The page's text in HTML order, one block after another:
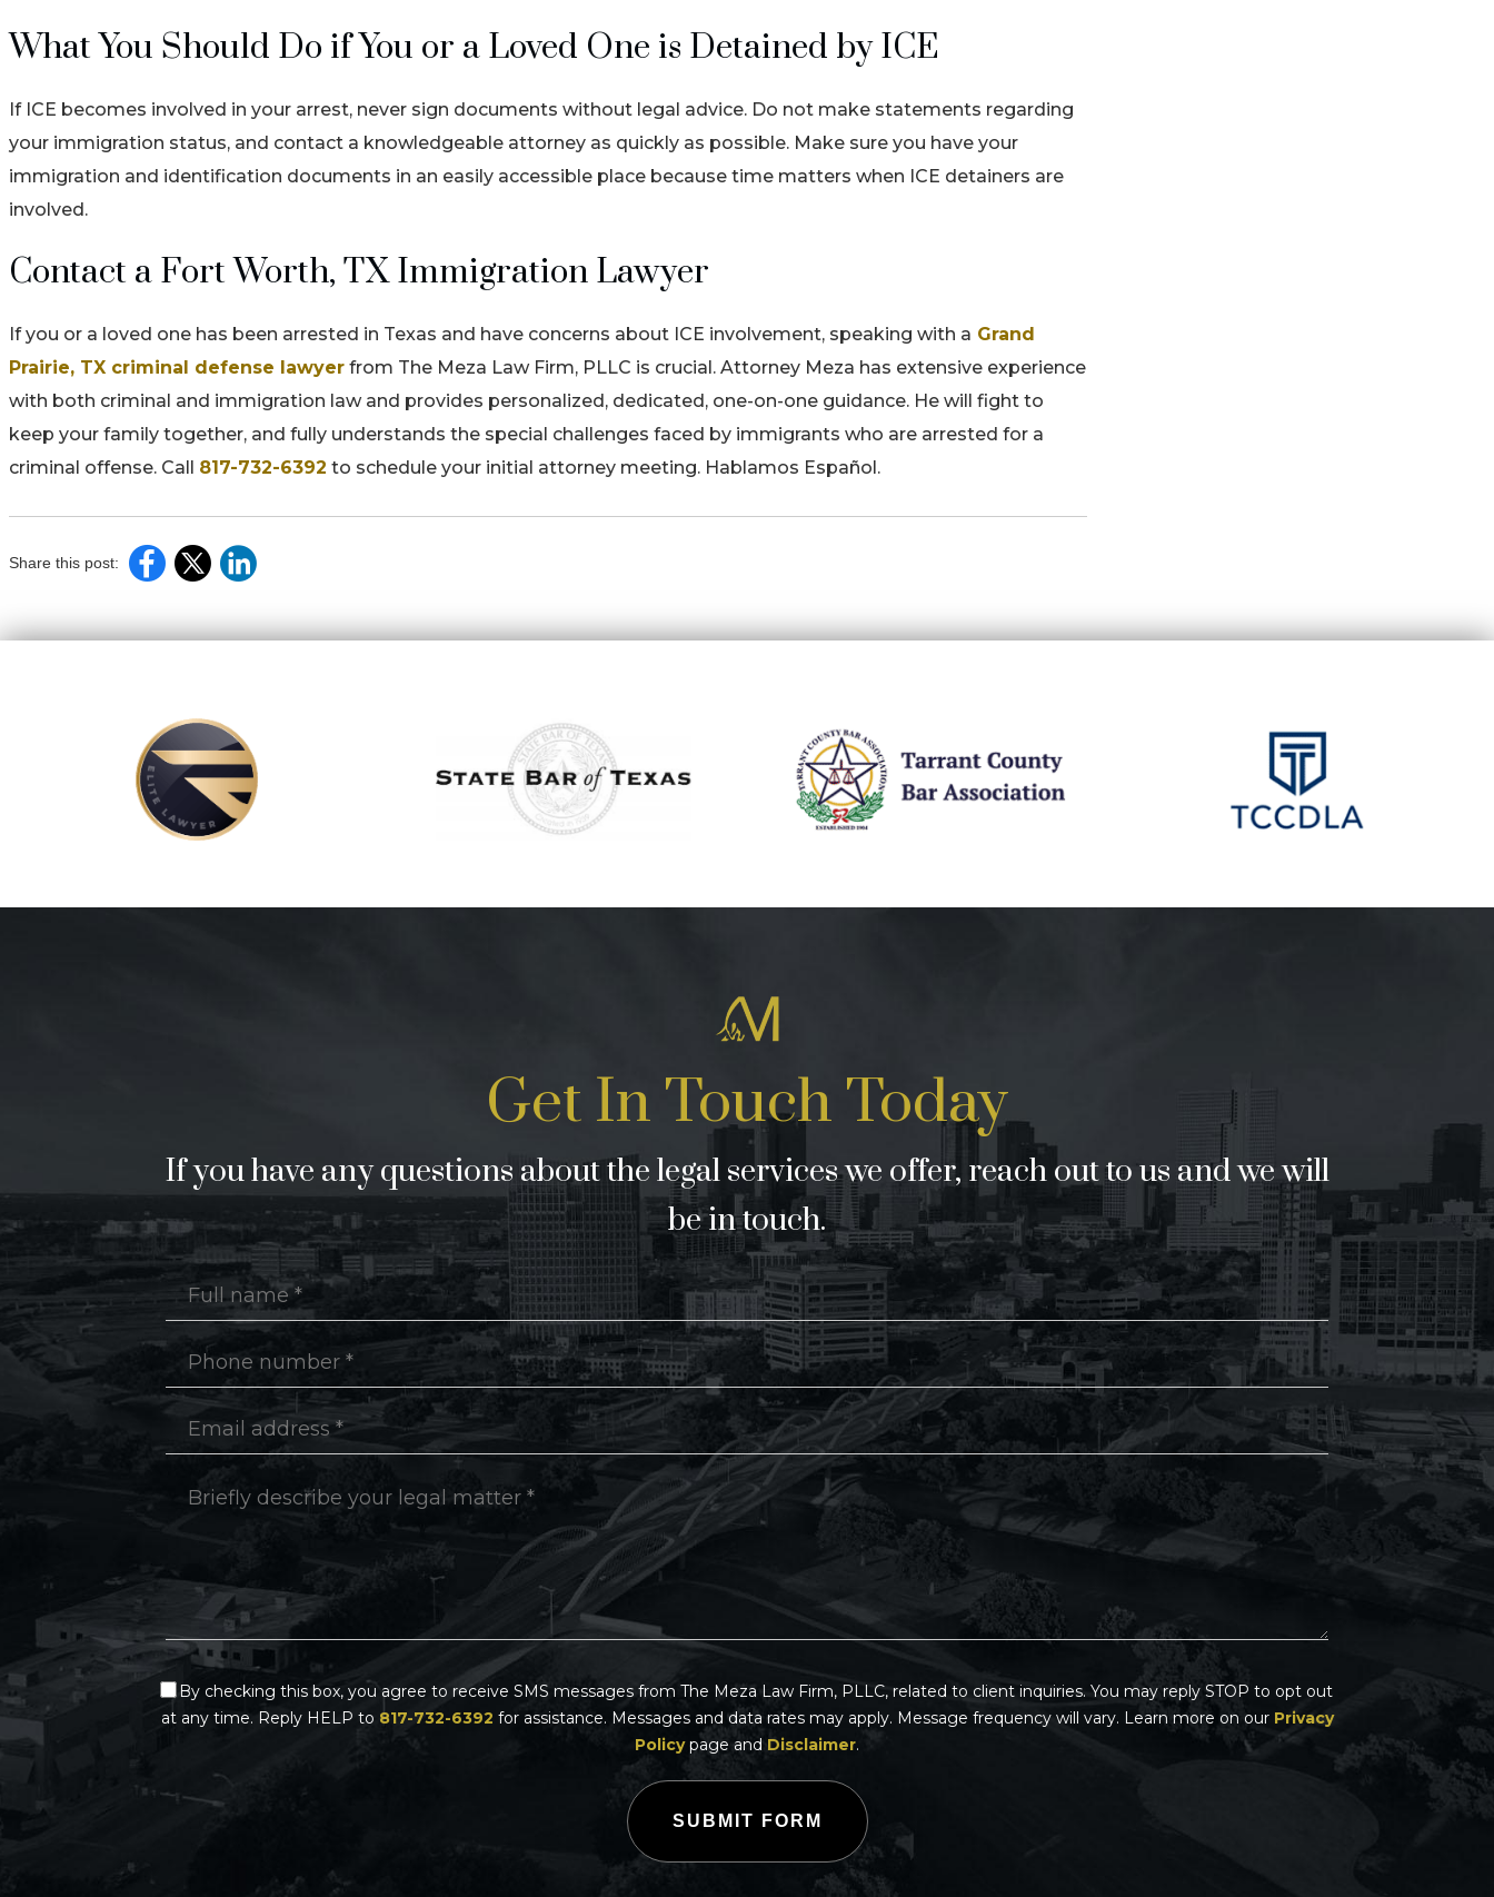
What You Should Do if You or a Loved One is Detained by ICE
If ICE becomes involved in your arrest, never sign documents without legal advice. Do not make statements regarding
your immigration status, and contact a knowledgeable attorney as quickly as possible. Make sure you have your
immigration and identification documents in an easily accessible place because time matters when ICE detainers are
involved.
Contact a Fort Worth, TX Immigration Lawyer
If you or a loved one has been arrested in Texas and have concerns about ICE involvement, speaking with a Grand
Prairie, TX criminal defense lawyer from The Meza Law Firm, PLLC is crucial. Attorney Meza has extensive experience
with both criminal and immigration law and provides personalized, dedicated, one-on-one guidance. He will fight to
keep your family together, and fully understands the special challenges faced by immigrants who are arrested for a
criminal offense. Call 817-732-6392 to schedule your initial attorney meeting. Hablamos Español.
Share this post:
Get In Touch Today
If you have any questions about the legal services we offer, reach out to us and we will
be in touch.
By checking this box, you agree to receive SMS messages from The Meza Law Firm, PLLC, related to client inquiries. You may reply STOP to opt out
at any time. Reply HELP to 817-732-6392 for assistance. Messages and data rates may apply. Message frequency will vary. Learn more on our Privacy
Policypage and Disclaimer.
SUBMIT FORM